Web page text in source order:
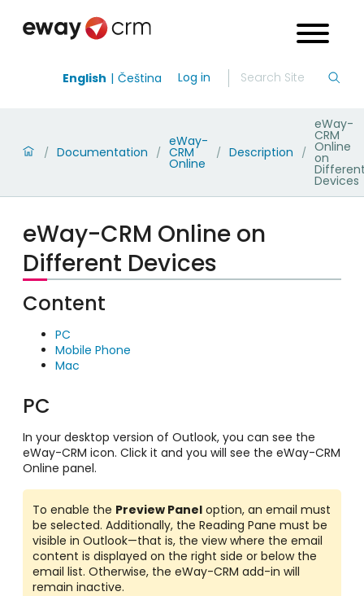
English Čeština Log in
/ Documentation /
eWay-
CRM
Online
/ Description /
eWay-
CRM
Online
on
Devices
eWay-CRM Online on
Different Devices
Content
PC
Mobile Phone
Mac
PC
In your desktop version of Outlook, you can see the
eWay-CRM icon. Click it and you will see the eWay-CRM
Online panel.
To enable the Preview Panel option, an email must
be selected. Additionally, the Reading Pane must be
visible in Outlook—that is, the view where the email
content is displayed on the right side or below the
email list. Otherwise, the eWay-CRM add-in will
remain inactive.